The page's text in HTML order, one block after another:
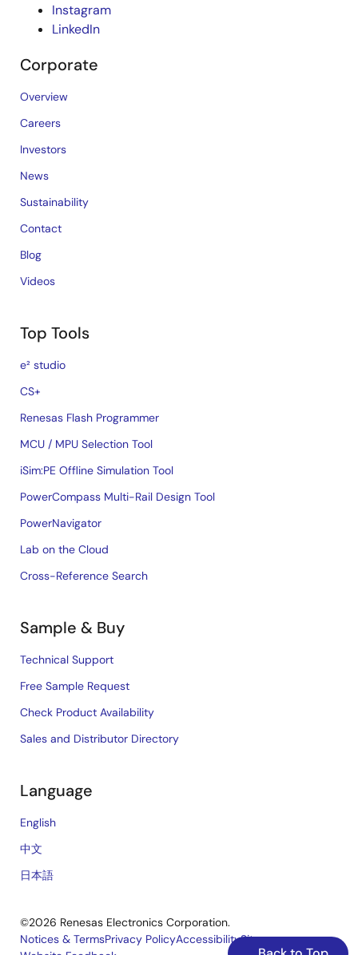
Instagram
LinkedIn
Corporate
Overview
Careers
Investors
News
Sustainability
Contact
Blog
Videos
Top Tools
e² studio
CS+
Renesas Flash Programmer
MCU / MPU Selection Tool
iSim:PE Offline Simulation Tool
PowerCompass Multi-Rail Design Tool
PowerNavigator
Lab on the Cloud
Cross-Reference Search
Sample & Buy
Technical Support
Free Sample Request
Check Product Availability
Sales and Distributor Directory
Language
English
中文
日本語
©2026 Renesas Electronics Corporation.
Notices & TermsPrivacy PolicyAccessibilitySitemap